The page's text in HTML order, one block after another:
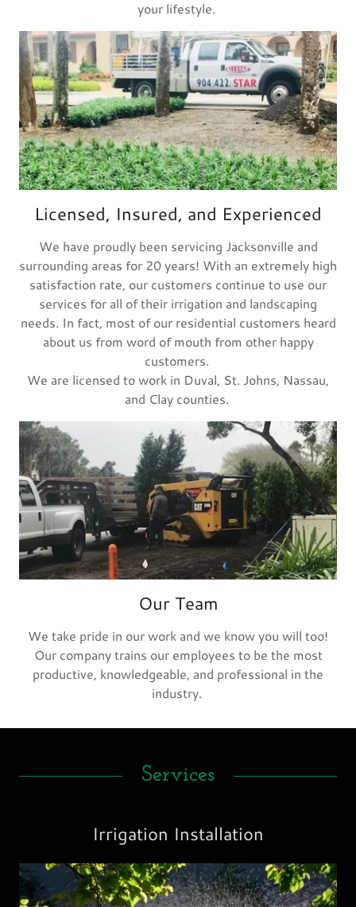
your lifestyle.
Licensed, Insured, and Experienced
We have proudly been servicing Jacksonville and
surrounding areas for 20 years! With an extremely high
satisfaction rate, our customers continue to use our
services for all of their irrigation and landscaping
needs. In fact, most of our residential customers heard
about us from word of mouth from other happy
customers.
We are licensed to work in Duval, St. Johns, Nassau,
and Clay counties.
Our Team
We take pride in our work and we know you will too!
Our company trains our employees to be the most
productive, knowledgeable, and professional in the
industry.
Services
Irrigation Installation